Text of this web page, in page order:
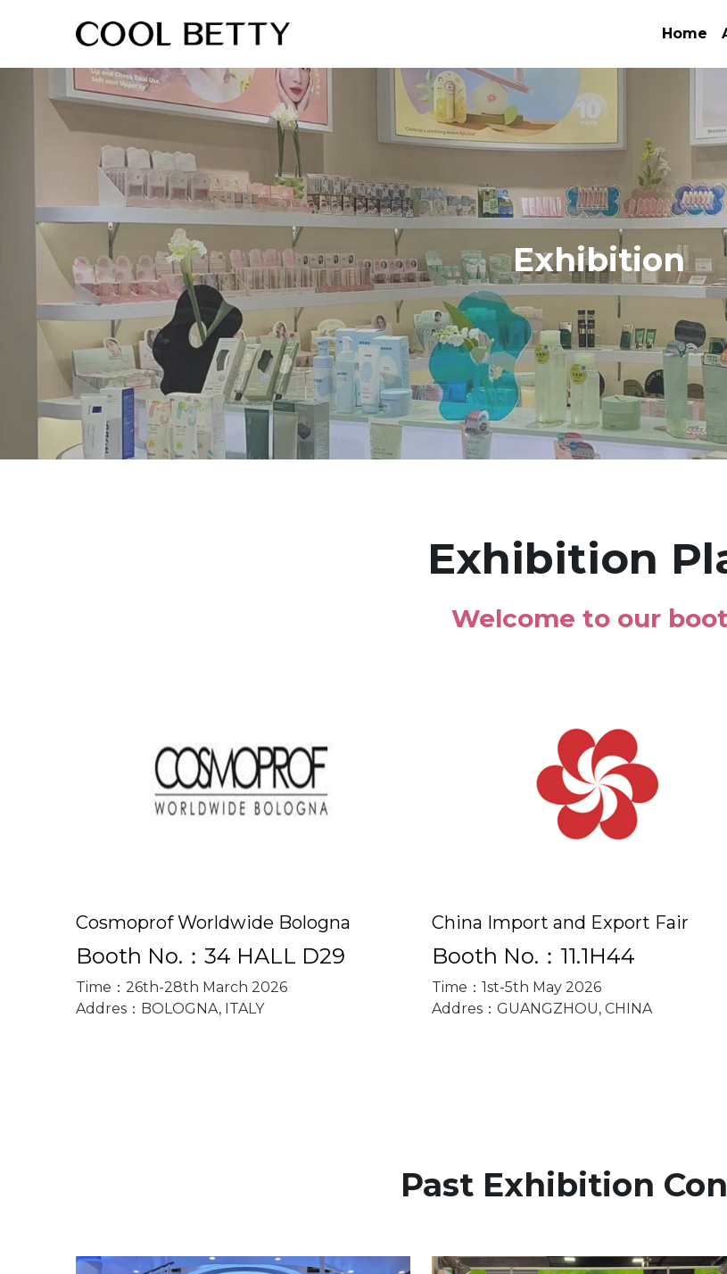
Home
Exhibition
Exhibition
Welcome to our
Cosmoprof Worldwide Bologna
Booth No.：34 HALL D29
Time：26th-28th March 2026
Addres：BOLOGNA, ITALY
China Import and Export Fair
Booth No.：11.1H44
Time：1st-5th May 2026
Addres：GUANGZHOU, CHINA